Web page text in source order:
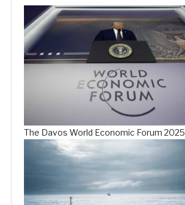
The Davos World Economic Forum 2025